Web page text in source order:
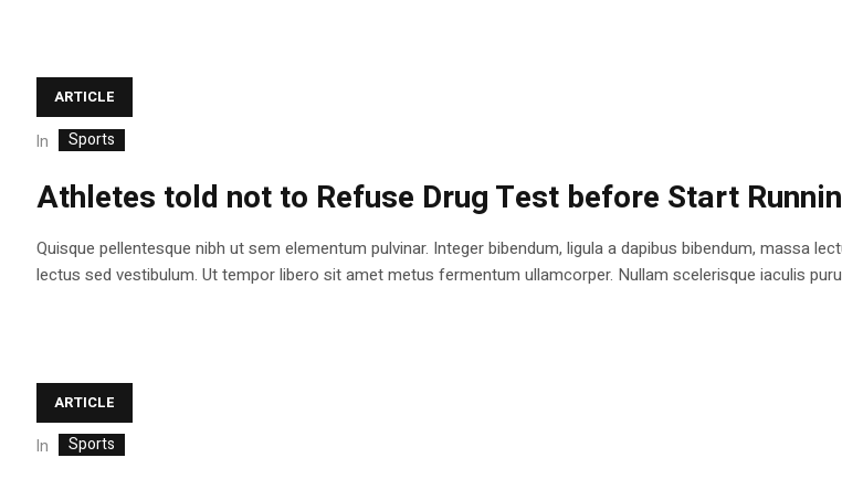
ARTICLE
In Sports
Athletes told not to Refuse Drug Test before Start
Quisque pellentesque nibh ut sem elementum pulvinar. Integer bibendum, ligula a dapibus bibendum, massa
lectus sed vestibulum. Ut tempor libero sit amet metus fermentum ullamcorper. Nullam scelerisque iaculis
ARTICLE
In Sports